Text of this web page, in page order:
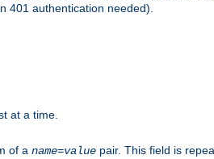
401 authentication needed).
at a time.
of a name=value pair. This field is